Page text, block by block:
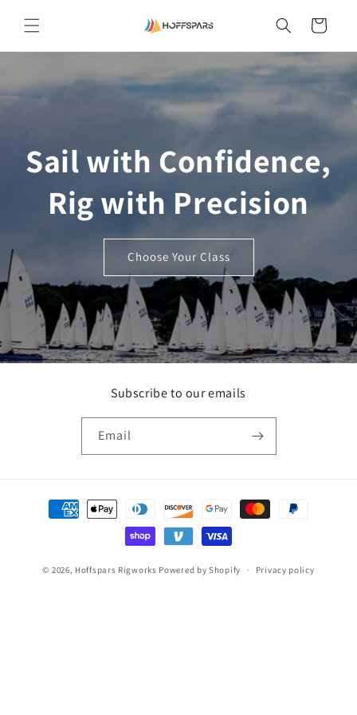
content
Cart
Sail with Confidence,
Rig with Precision
Choose Your Class
Subscribe to our emails
Email
Payment
methods
© 2026, Hoffspars Rigworks Powered by Shopify Privacy policy